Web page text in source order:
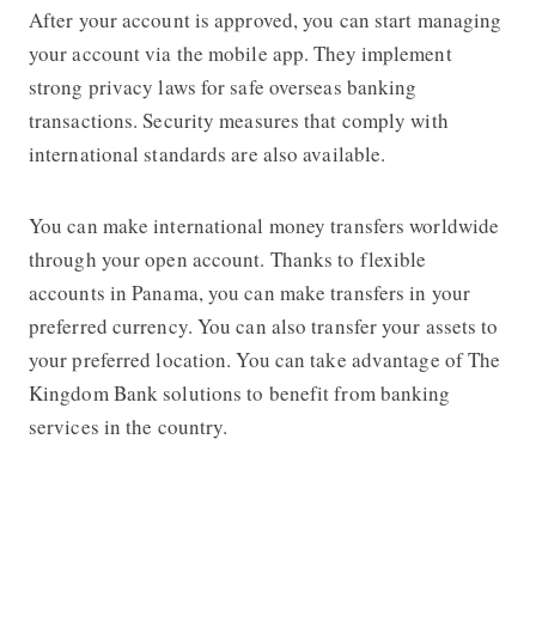
After your account is approved, you can start managing
your account via the mobile app. They implement
strong privacy laws for safe overseas banking
transactions. Security measures that comply with
international standards are also available.
You can make international money transfers worldwide
through your open account. Thanks to flexible
accounts in Panama, you can make transfers in your
preferred currency. You can also transfer your assets to
your preferred location. You can take advantage of The
Kingdom Bank solutions to benefit from banking
services in the country.